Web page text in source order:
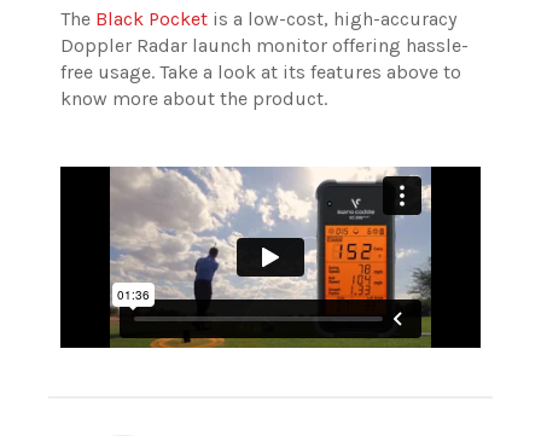
The Black Pocket is a low-cost, high-accuracy
Doppler Radar launch monitor offering hassle-
free usage. Take a look at its features above to
know more about the product.